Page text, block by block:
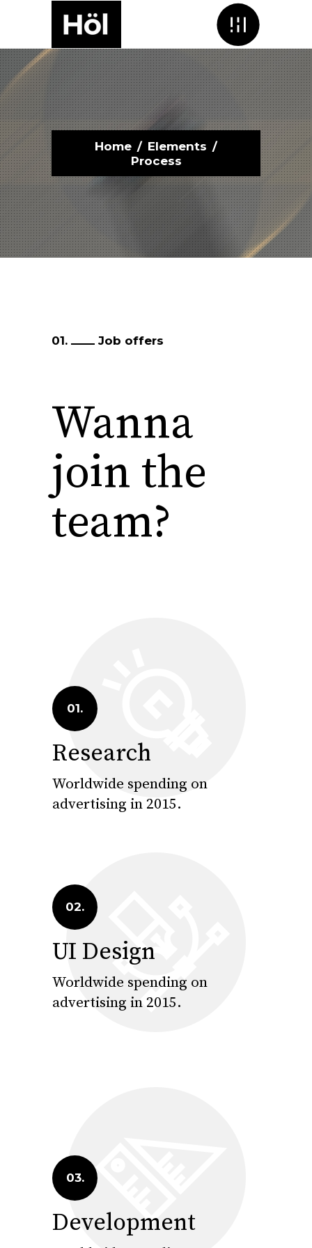
Home / Elements /
Process
01. Job offers
Wanna
join the
team?
01.
Research
Worldwide spending on
advertising in 2015.
02.
UI Design
Worldwide spending on
advertising in 2015.
03.
Development